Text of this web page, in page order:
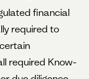
financial
required to
required Know-